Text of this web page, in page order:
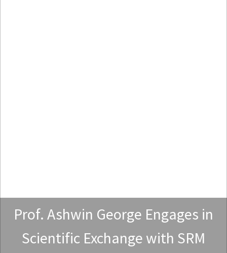
Prof. Ashwin George Engages in
Scientific Exchange with SRM